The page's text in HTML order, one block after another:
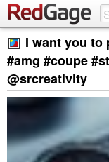
I want you to
#amg #coupe
@srcreativity